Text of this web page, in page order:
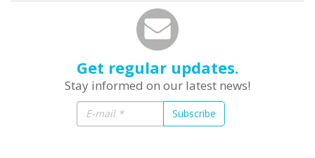
Get regular updates.
Stay informed on our latest news!
Subscribe